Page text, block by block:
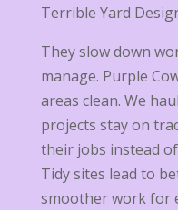
Terrible Yard
They slow down
manage. Purple
areas clean. We
projects stay on
their jobs instead
Tidy sites lead to
smoother work for